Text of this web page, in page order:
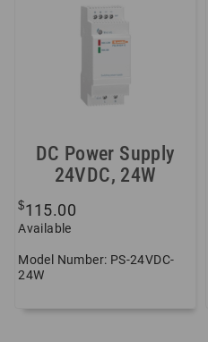
DC Power Supply
24VDC, 24W
$115.00
Available
Model Number: PS-24VDC-
24W